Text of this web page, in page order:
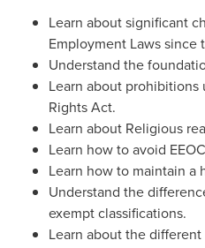
Learn about significant
Employment Laws since
Understand the
Learn about
Rights Act.
Learn about Religious
Learn how to avoid
Learn how to maintain a
Understand the
exempt classifications.
Learn about the